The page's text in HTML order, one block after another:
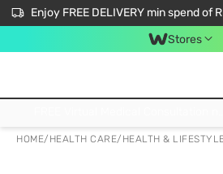
Enjoy FREE DELIVERY min spend of
Stores
HOME/ HEALTH CARE/ HEALTH &